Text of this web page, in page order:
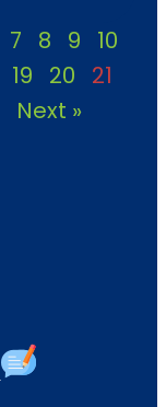
7 8 9
10
19 20
21
Next »